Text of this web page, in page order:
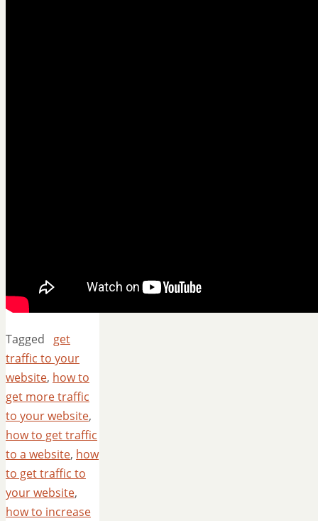
Tagged get
traffic to your
website, how to
get more traffic
to your website,
how to get traffic
to a website, how
to get traffic to
your website,
how to increase